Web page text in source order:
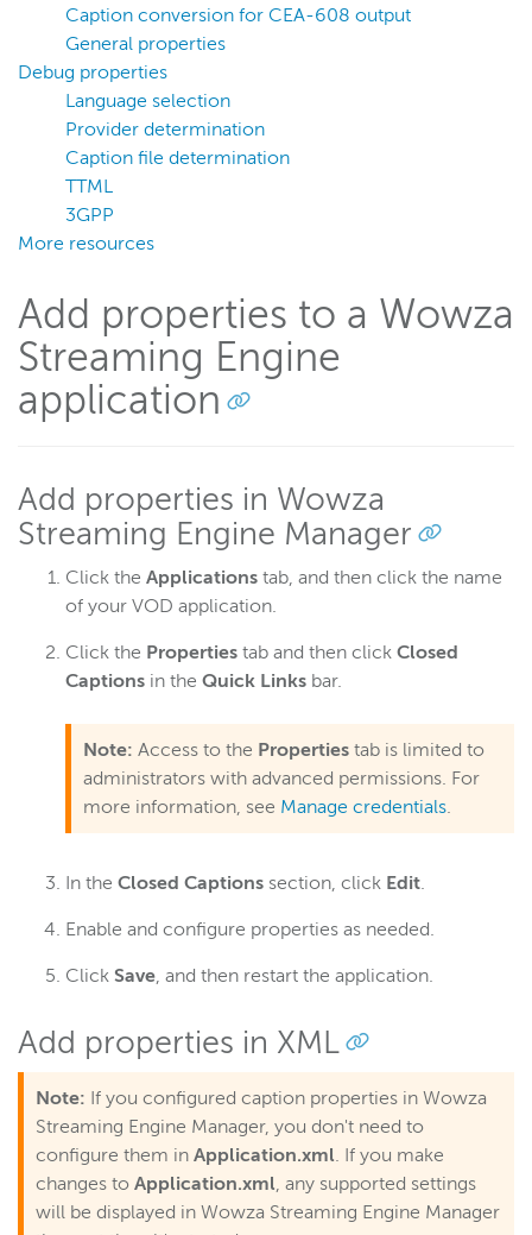
Configure closed captioning for live streams
Ingest MPEG-TS DVB Teletext data for closed captions
WebVTT closed captioning
Upgrade closed captions for live streams
Live stream caption types
Record
Players and playback
Scaling and load balancing
Server admin
Logging
Wowza Video
Wowza Video Legacy
Wowza Flowplayer
Wowza Workflows
Caption conversion for CEA-608 output
General properties
Debug properties
Language selection
Provider determination
Caption file determination
TTML
3GPP
More resources
Add properties to a Wowza
Streaming Engine
application
Add properties in Wowza
Streaming Engine Manager
Click the Applications tab, and then click the name
of your VOD application.
Click the Properties tab and then click Closed
Captions in the Quick Links bar.
Note: Access to the Properties tab is limited to
administrators with advanced permissions. For
more information, see Manage credentials.
In the Closed Captions section, click Edit.
Enable and configure properties as needed.
Click Save, and then restart the application.
Add properties in XML
Note: If you configured caption properties in Wowza
Streaming Engine Manager, you don't need to
configure them in Application.xml. If you make
changes to Application.xml, any supported settings
will be displayed in Wowza Streaming Engine Manager